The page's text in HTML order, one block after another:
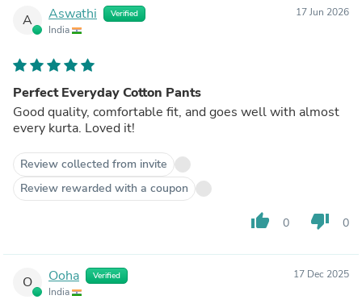
A Aswathi Verified
India
17 Jun 2026
Perfect Everyday Cotton Pants
Good quality, comfortable fit, and goes well with almost
every kurta. Loved it!
Review collected from invite
Review rewarded with a coupon
thumb_up 0 thumb_down 0
O Ooha Verified
India
17 Dec 2025